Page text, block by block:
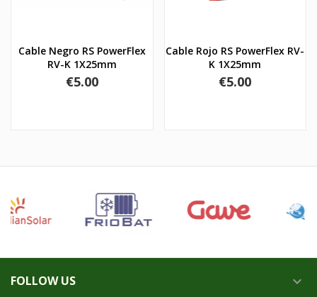
Cable Negro RS PowerFlex
RV-K 1X25mm
Price
€5.00
Cable Rojo RS PowerFlex RV-
K 1X25mm
Price
€5.00
FOLLOW US 